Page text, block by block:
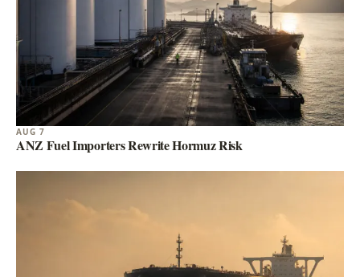
AUG 7
ANZ Fuel Importers Rewrite Hormuz Risk